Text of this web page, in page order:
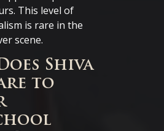
This level of
is rare in the
scene.
Shiva
to